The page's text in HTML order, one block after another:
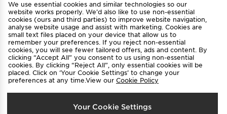
Find a Store
Terms & Conditions
Privacy & Cookies
Contact Us
FAQ
Careers
Cookie Settings
We use essential cookies and similar technologies so our
website works properly. We’d also like to use non-essential
cookies (ours and third parties) to improve website navigation,
analyse website usage and assist with marketing. Cookies are
small text files placed on your device that allow us to
remember your preferences. If you reject non-essential
cookies, you will see fewer tailored offers, ads and content. By
clicking “Accept All” you consent to us using non-essential
cookies. By clicking “Reject All”, only essential cookies will be
placed. Click on ‘Your Cookie Settings’ to change your
preferences at any time.View our Cookie Policy
Your Cookie Settings